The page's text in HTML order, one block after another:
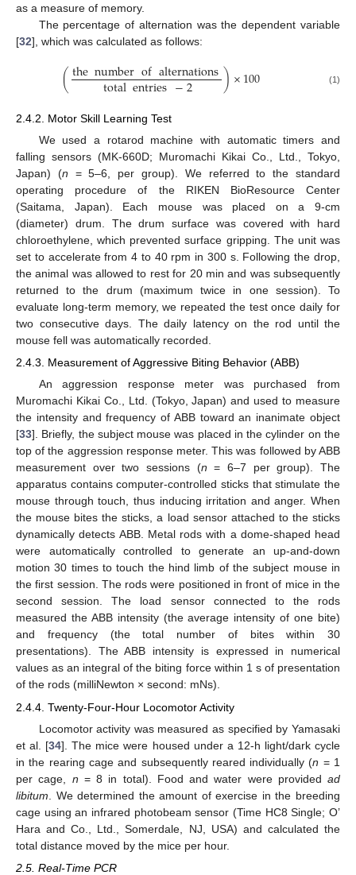
as a measure of memory.
The percentage of alternation was the dependent variable
[32], which was calculated as follows:
(thenumberofalternations
totalentries−2 )×100 (1)
2.4.2. Motor Skill Learning Test
We used a rotarod machine with automatic timers and
falling sensors (MK-660D; Muromachi Kikai Co., Ltd., Tokyo,
Japan) (n = 5–6, per group). We referred to the standard
operating procedure of the RIKEN BioResource Center
(Saitama, Japan). Each mouse was placed on a 9-cm
(diameter) drum. The drum surface was covered with hard
chloroethylene, which prevented surface gripping. The unit was
set to accelerate from 4 to 40 rpm in 300 s. Following the drop,
the animal was allowed to rest for 20 min and was subsequently
returned to the drum (maximum twice in one session). To
evaluate long-term memory, we repeated the test once daily for
two consecutive days. The daily latency on the rod until the
mouse fell was automatically recorded.
2.4.3. Measurement of Aggressive Biting Behavior (ABB)
An aggression response meter was purchased from
Muromachi Kikai Co., Ltd. (Tokyo, Japan) and used to measure
the intensity and frequency of ABB toward an inanimate object
[33]. Briefly, the subject mouse was placed in the cylinder on the
top of the aggression response meter. This was followed by ABB
measurement over two sessions (n = 6–7 per group). The
apparatus contains computer-controlled sticks that stimulate the
mouse through touch, thus inducing irritation and anger. When
the mouse bites the sticks, a load sensor attached to the sticks
dynamically detects ABB. Metal rods with a dome-shaped head
were automatically controlled to generate an up-and-down
motion 30 times to touch the hind limb of the subject mouse in
the first session. The rods were positioned in front of mice in the
second session. The load sensor connected to the rods
measured the ABB intensity (the average intensity of one bite)
and frequency (the total number of bites within 30
presentations). The ABB intensity is expressed in numerical
values as an integral of the biting force within 1 s of presentation
of the rods (milliNewton × second: mNs).
2.4.4. Twenty-Four-Hour Locomotor Activity
Locomotor activity was measured as specified by Yamasaki
et al. [34]. The mice were housed under a 12-h light/dark cycle
in the rearing cage and subsequently reared individually (n = 1
per cage, n = 8 in total). Food and water were provided ad
libitum . We determined the amount of exercise in the breeding
cage using an infrared photobeam sensor (Time HC8 Single; O’
Hara and Co., Ltd., Somerdale, NJ, USA) and calculated the
total distance moved by the mice per hour.
2.5. Real-Time PCR